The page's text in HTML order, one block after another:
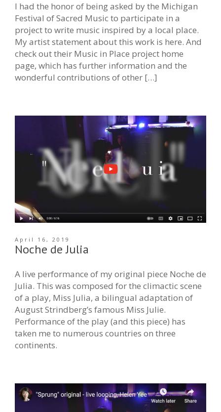
I had the honor of being asked by the Michigan
Festival of Sacred Music to participate in a
project to write music inspired by a local place.
My artist statement about this work is here. And
check out their Music in Place project home
page, which has further information and the
wonderful contributions of other […]
April 16, 2019
Noche de Julia
A live performance of my original piece Noche de
Julia. This was composed for the climactic scene
of a play, Miss Julia, a bilingual adaptation of
August Strindberg’s famous Miss Julie.
Performance of the play (and this piece) has
taken me to numerous countries on three
continents.